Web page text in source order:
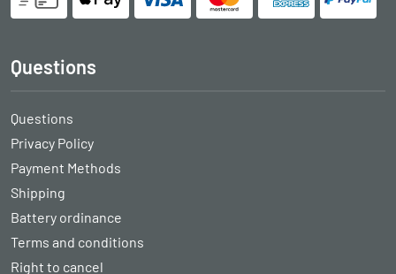
Questions
Questions
Privacy Policy
Payment Methods
Shipping
Battery ordinance
Terms and conditions
Right to cancel